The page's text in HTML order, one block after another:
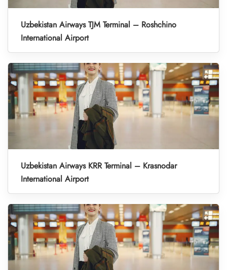
Uzbekistan Airways TJM Terminal – Roshchino
International Airport
Uzbekistan Airways KRR Terminal – Krasnodar
International Airport